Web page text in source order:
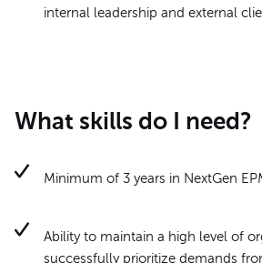
internal leadership and external
What skills do I need?
Minimum of 3 years in NextGen
Ability to maintain a high level of
successfully prioritize demands